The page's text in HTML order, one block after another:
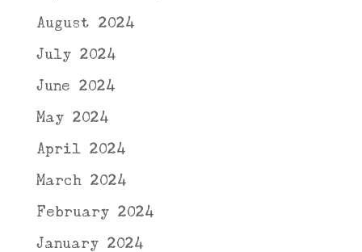
August 2024
July 2024
June 2024
May 2024
April 2024
March 2024
February 2024
January 2024